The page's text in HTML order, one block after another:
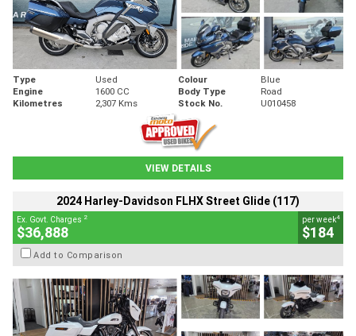
Type Used Colour
Blue
Engine
1600 CC Body Type
Road
Kilometres
2,307 Kms Stock No. U010458
VIEW DETAILS
2024 Harley-Davidson FLHX Street Glide (117)
Ex. Govt. Charges 2
$36,888
per week4
$184
Add to Comparison